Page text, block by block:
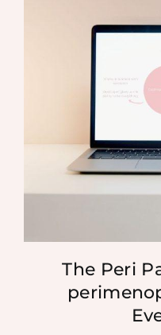
CONTACT
The Peri